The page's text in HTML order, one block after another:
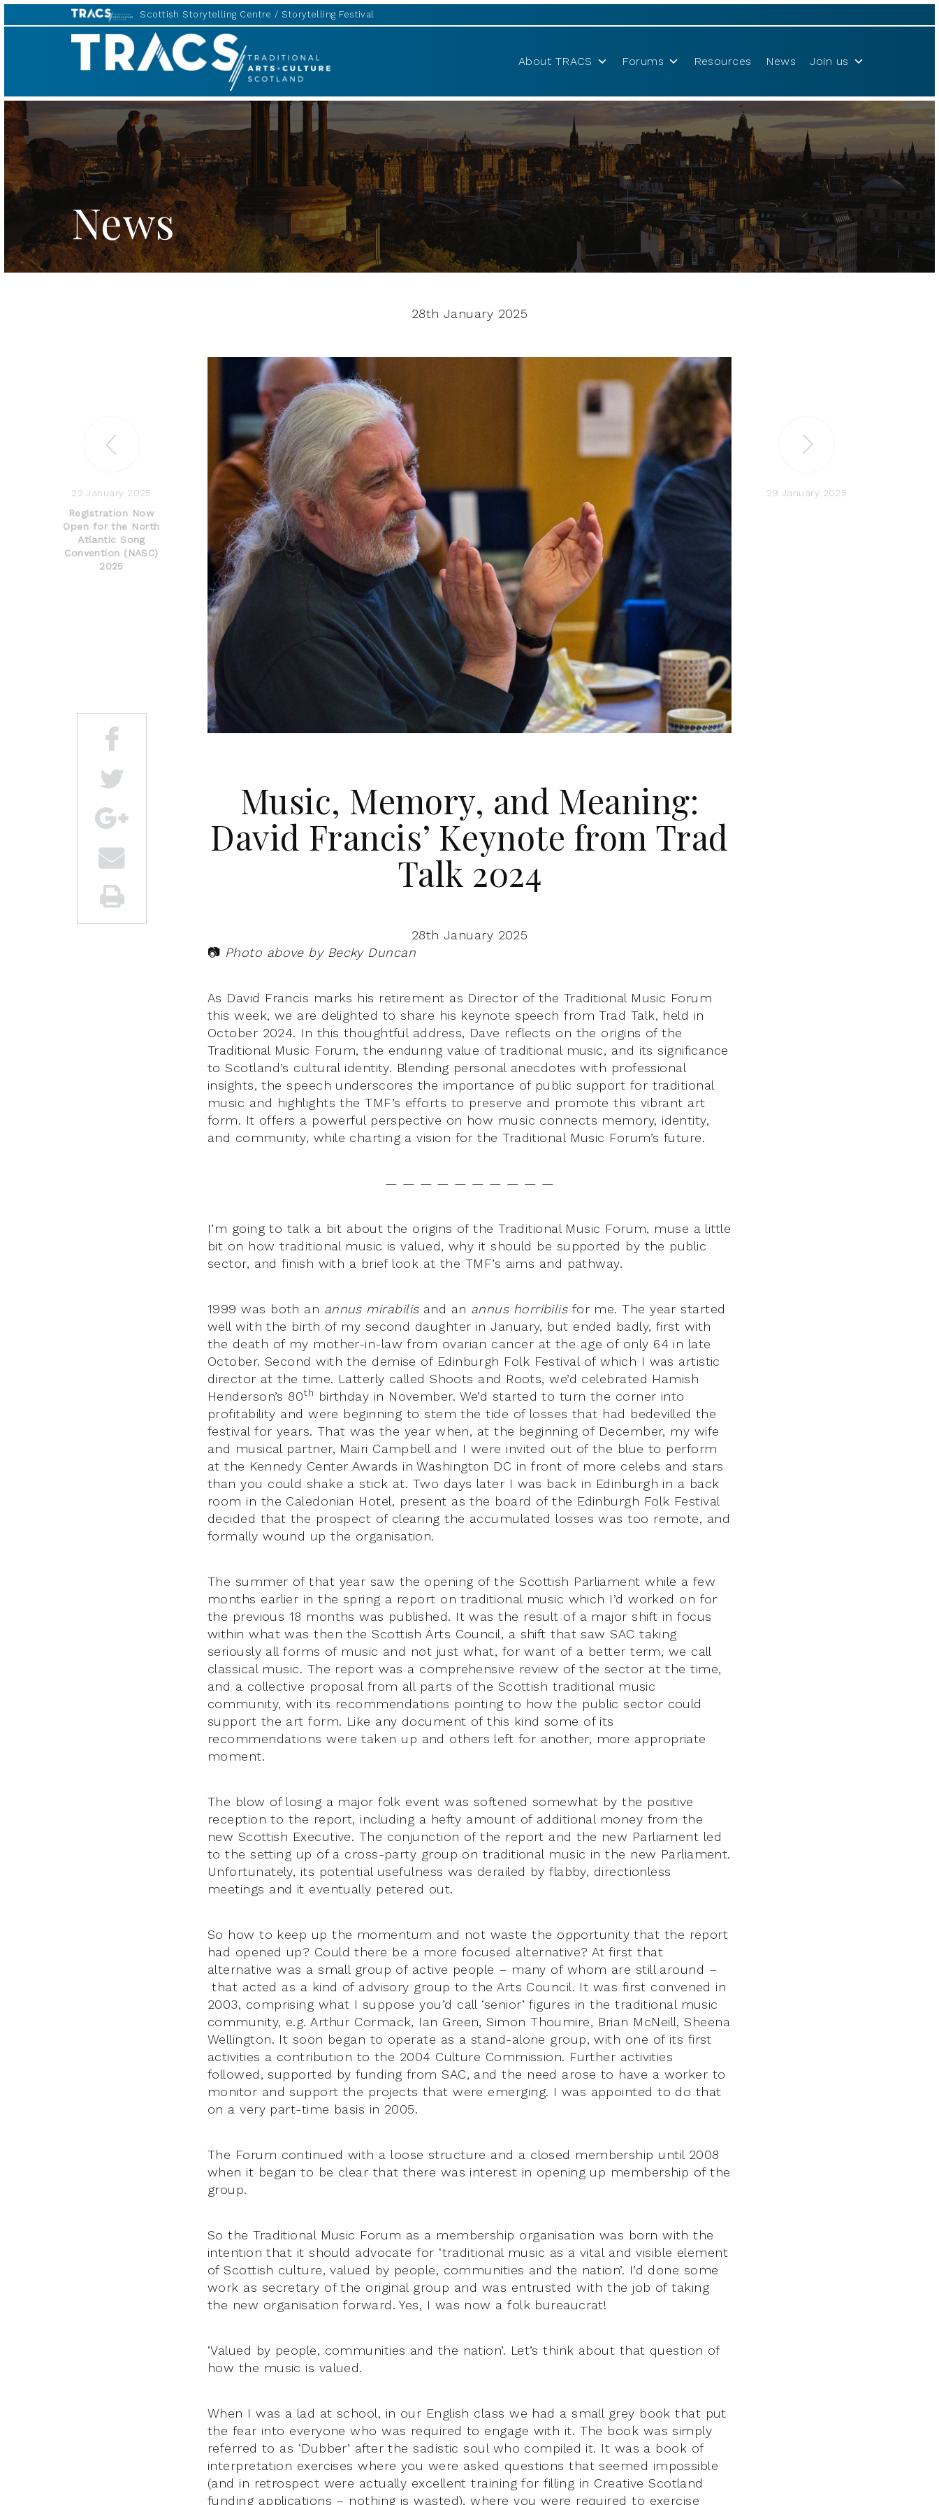
Scottish Storytelling Centre Storytelling Festival
TRACS
About TRACS Forums Resources News Join us
News
22 January 2025
Registration Now
Open for the North
Atlantic Song
Convention (NASC)
2025
29 January 2025
28th January 2025
Music, Memory, and Meaning:
David Francis’ Keynote from Trad
Talk 2024
28th January 2025
📷 Photo above by Becky Duncan
As David Francis marks his retirement as Director of the Traditional Music Forum
this week, we are delighted to share his keynote speech from Trad Talk, held in
October 2024. In this thoughtful address, Dave reflects on the origins of the
Traditional Music Forum, the enduring value of traditional music, and its significance
to Scotland’s cultural identity. Blending personal anecdotes with professional
insights, the speech underscores the importance of public support for traditional
music and highlights the TMF’s efforts to preserve and promote this vibrant art
form. It offers a powerful perspective on how music connects memory, identity,
and community, while charting a vision for the Traditional Music Forum’s future.
— — — — — — — — — —
I’m going to talk a bit about the origins of the Traditional Music Forum, muse a little
bit on how traditional music is valued, why it should be supported by the public
sector, and finish with a brief look at the TMF’s aims and pathway.
1999 was both an annus mirabilisand an annus horribilisfor me. The year started
well with the birth of my second daughter in January, but ended badly, first with
the death of my mother-in-law from ovarian cancer at the age of only 64 in late
October. Second with the demise of Edinburgh Folk Festival of which I was artistic
director at the time. Latterly called Shoots and Roots, we’d celebrated Hamish
Henderson’s 80th
birthday in November. We’d started to turn the corner into
profitability and were beginning to stem the tide of losses that had bedevilled the
festival for years. That was the year when, at the beginning of December, my wife
and musical partner, Mairi Campbell and I were invited out of the blue to perform
at the Kennedy Center Awards in Washington DC in front of more celebs and stars
than you could shake a stick at. Two days later I was back in Edinburgh in a back
room in the Caledonian Hotel, present as the board of the Edinburgh Folk Festival
decided that the prospect of clearing the accumulated losses was too remote, and
formally wound up the organisation.
The summer of that year saw the opening of the Scottish Parliament while a few
months earlier in the spring a report on traditional music which I’d worked on for
the previous 18 months was published. It was the result of a major shift in focus
within what was then the Scottish Arts Council, a shift that saw SAC taking
seriously all forms of music and not just what, for want of a better term, we call
classical music. The report was a comprehensive review of the sector at the time,
and a collective proposal from all parts of the Scottish traditional music
community, with its recommendations pointing to how the public sector could
support the art form. Like any document of this kind some of its
recommendations were taken up and others left for another, more appropriate
moment.
The blow of losing a major folk event was softened somewhat by the positive
reception to the report, including a hefty amount of additional money from the
new Scottish Executive. The conjunction of the report and the new Parliament led
to the setting up of a cross-party group on traditional music in the new Parliament.
Unfortunately, its potential usefulness was derailed by flabby, directionless
meetings and it eventually petered out.
So how to keep up the momentum and not waste the opportunity that the report
had opened up? Could there be a more focused alternative? At first that
alternative was a small group of active people – many of whom are still around –
that acted as a kind of advisory group to the Arts Council. It was first convened in
2003, comprising what I suppose you’d call ‘senior’ figures in the traditional music
community, e.g. Arthur Cormack, Ian Green, Simon Thoumire, Brian McNeill, Sheena
Wellington. It soon began to operate as a stand-alone group, with one of its first
activities a contribution to the 2004 Culture Commission. Further activities
followed, supported by funding from SAC, and the need arose to have a worker to
monitor and support the projects that were emerging. I was appointed to do that
on a very part-time basis in 2005.
The Forum continued with a loose structure and a closed membership until 2008
when it began to be clear that there was interest in opening up membership of the
group.
So the Traditional Music Forum as a membership organisation was born with the
intention that it should advocate for ‘traditional music as a vital and visible element
of Scottish culture, valued by people, communities and the nation’. I’d done some
work as secretary of the original group and was entrusted with the job of taking
the new organisation forward. Yes, I was now a folk bureaucrat!
‘Valued by people, communities and the nation’. Let’s think about that question of
how the music is valued.
When I was a lad at school, in our English class we had a small grey book that put
the fear into everyone who was required to engage with it. The book was simply
referred to as ‘Dubber’ after the sadistic soul who compiled it. It was a book of
interpretation exercises where you were asked questions that seemed impossible
(and in retrospect were actually excellent training for filling in Creative Scotland
funding applications – nothing is wasted), where you were required to exercise